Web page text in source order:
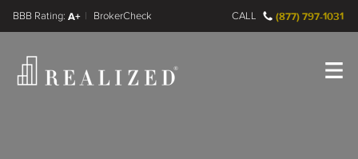
A+
FINRA BrokerCheck CALL (877) 797-1031